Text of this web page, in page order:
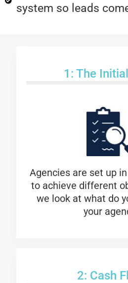
system so leads
1: The
Agencies are set up
to achieve different
we look at what do
your
2: Cash